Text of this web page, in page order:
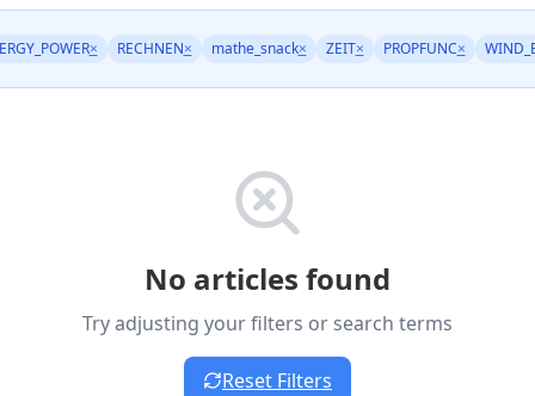
× RECHNEN× mathe_snack× ZEIT× PROPFUNC×
No articles found
Try adjusting your filters or search terms
Reset Filters